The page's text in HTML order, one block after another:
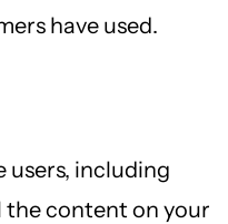
have used.
users, including
the content on your